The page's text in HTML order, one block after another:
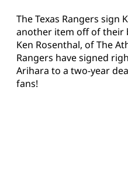
The Texas Rangers sign
another item off of their
Ken Rosenthal, of The
Rangers have signed
Arihara to a two-year
fans!